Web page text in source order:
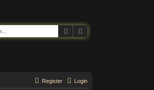
Search
Login
Register